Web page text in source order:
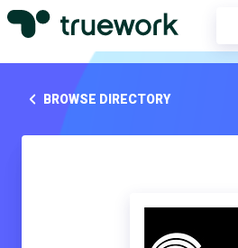
BROWSE DIRECTORY